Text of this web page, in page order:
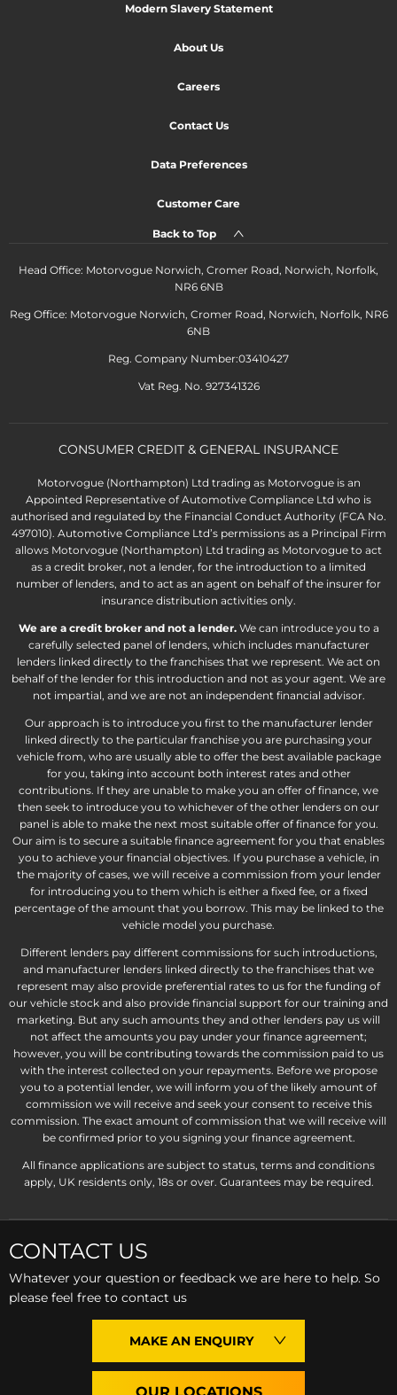
Modern Slavery Statement
About Us
Careers
Contact Us
Data Preferences
Customer Care
Back to Top
Head Office: Motorvogue Norwich, Cromer Road, Norwich, Norfolk,
NR6 6NB
Reg Office: Motorvogue Norwich, Cromer Road, Norwich, Norfolk, NR6
6NB
Reg. Company Number:03410427
Vat Reg. No. 927341326
CONSUMER CREDIT & GENERAL INSURANCE
Motorvogue (Northampton) Ltd trading as Motorvogue is an
Appointed Representative of Automotive Compliance Ltd who is
authorised and regulated by the Financial Conduct Authority (FCA No.
497010). Automotive Compliance Ltd’s permissions as a Principal Firm
allows Motorvogue (Northampton) Ltd trading as Motorvogue to act
as a credit broker, not a lender, for the introduction to a limited
number of lenders, and to act as an agent on behalf of the insurer for
insurance distribution activities only.
We are a credit broker and not a lender.We can introduce you to a
carefully selected panel of lenders, which includes manufacturer
lenders linked directly to the franchises that we represent. We act on
behalf of the lender for this introduction and not as your agent. We are
not impartial, and we are not an independent financial advisor.
Our approach is to introduce you first to the manufacturer lender
linked directly to the particular franchise you are purchasing your
vehicle from, who are usually able to offer the best available package
for you, taking into account both interest rates and other
contributions. If they are unable to make you an offer of finance, we
then seek to introduce you to whichever of the other lenders on our
panel is able to make the next most suitable offer of finance for you.
Our aim is to secure a suitable finance agreement for you that enables
you to achieve your financial objectives. If you purchase a vehicle, in
the majority of cases, we will receive a commission from your lender
for introducing you to them which is either a fixed fee, or a fixed
percentage of the amount that you borrow. This may be linked to the
vehicle model you purchase.
Different lenders pay different commissions for such introductions,
and manufacturer lenders linked directly to the franchises that we
represent may also provide preferential rates to us for the funding of
our vehicle stock and also provide financial support for our training and
marketing. But any such amounts they and other lenders pay us will
not affect the amounts you pay under your finance agreement;
however, you will be contributing towards the commission paid to us
with the interest collected on your repayments. Before we propose
you to a potential lender, we will inform you of the likely amount of
commission we will receive and seek your consent to receive this
commission. The exact amount of commission that we will receive will
be confirmed prior to you signing your finance agreement.
All finance applications are subject to status, terms and conditions
apply, UK residents only, 18s or over. Guarantees may be required.
CONTACT US
Whatever your question or feedback we are here to help. So
please feel free to contact us
MAKE AN ENQUIRY